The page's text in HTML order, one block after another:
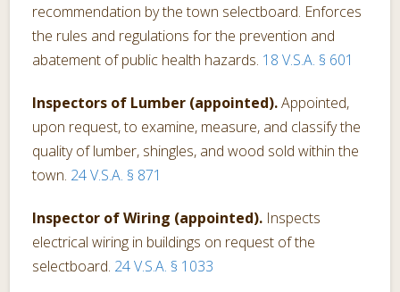
recommendation by the town selectboard. Enforces
the rules and regulations for the prevention and
abatement of public health hazards. 18 V.S.A. § 601
Inspectors of Lumber (appointed).Appointed,
upon request, to examine, measure, and classify the
quality of lumber, shingles, and wood sold within the
town. 24 V.S.A. § 871
Inspector of Wiring (appointed). Inspects
electrical wiring in buildings on request of the
selectboard. 24 V.S.A. § 1033